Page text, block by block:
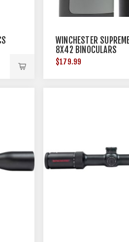
WINCHESTER
8X42 BINOCULARS
$179.99